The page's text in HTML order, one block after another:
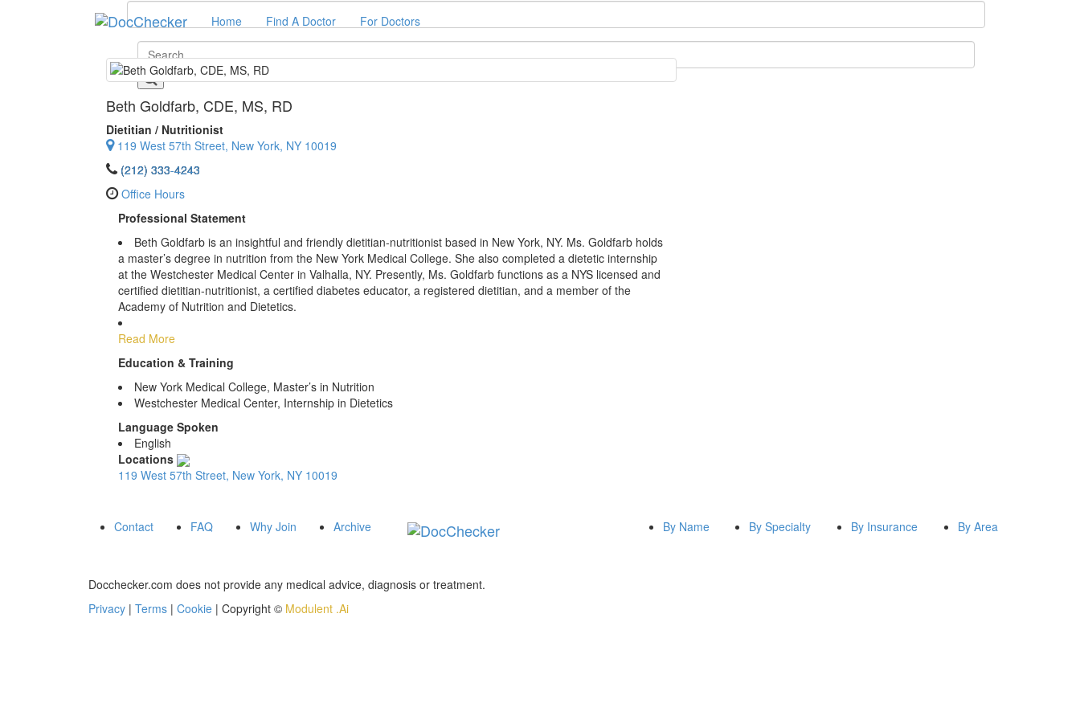
Home Find A Doctor For Doctors
Beth Goldfarb, CDE, MS, RD
Dietitian / Nutritionist
119 West 57th Street, New York, NY 10019
(212) 333-4243
Office Hours
Professional Statement
Beth Goldfarb is an insightful and friendly dietitian-nutritionist based in New York, NY. Ms. Goldfarb holds
a master’s degree in nutrition from the New York Medical College. She also completed a dietetic internship
at the Westchester Medical Center in Valhalla, NY. Presently, Ms. Goldfarb functions as a NYS licensed and
certified dietitian-nutritionist, a certified diabetes educator, a registered dietitian, and a member of the
Academy of Nutrition and Dietetics.
Read More
Education & Training
New York Medical College, Master’s in Nutrition
Westchester Medical Center, Internship in Dietetics
Language Spoken
English
Locations
119 West 57th Street, New York, NY 10019
Contact FAQ Why Join Archive By Name By Specialty By Insurance By Area
Docchecker.com does not provide any medical advice, diagnosis or treatment.
Privacy | Terms | Cookie | Copyright © Modulent .Ai